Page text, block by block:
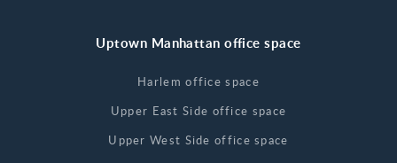
Uptown Manhattan office space
Harlem office space
Upper East Side office space
Upper West Side office space